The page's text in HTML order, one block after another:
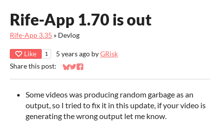
Rife-App 1.70 is out
Rife-App 3.35 » Devlog
Like 1 5 years ago byGRisk
Share this post:
Share on Bluesky
Share on Twitter
Share on Facebook
Some videos was producing random garbage as an
output, so I tried to fix it in this update, if your video is
generating the wrong output let me know.